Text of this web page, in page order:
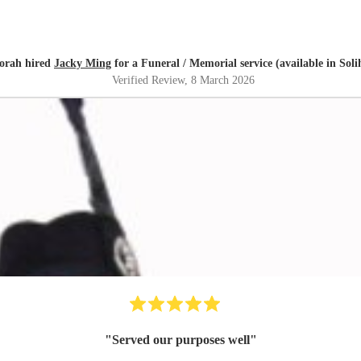
hired Jacky Ming for a Funeral / Memorial service (available in
Verified Review, 8 March 2026
" Served our purposes well"